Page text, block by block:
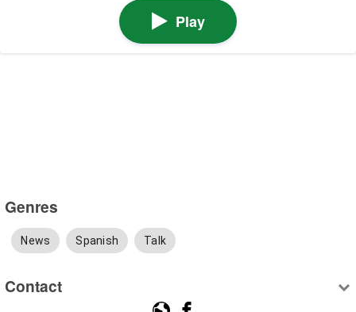
Play
Genres
News Spanish Talk
Contact